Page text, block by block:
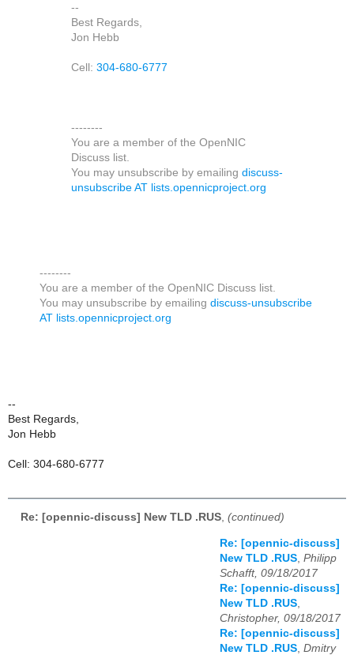
--
Best Regards,
Jon Hebb
Cell: 304-680-6777
--------
You are a member of the OpenNIC
Discuss list.
You may unsubscribe by emailing discuss-
unsubscribe AT lists.opennicproject.org
--------
You are a member of the OpenNIC Discuss list.
You may unsubscribe by emailing discuss-unsubscribe
AT lists.opennicproject.org
--
Best Regards,
Jon Hebb
Cell: 304-680-6777
Re: [opennic-discuss] New TLD .RUS, (continued)
Re: [opennic-discuss]
New TLD .RUS Philipp
Schafft, 09/18/2017
Re: [opennic-discuss]
New TLD .RUS
Christopher, 09/18/2017
Re: [opennic-discuss]
New TLD .RUS Dmitry